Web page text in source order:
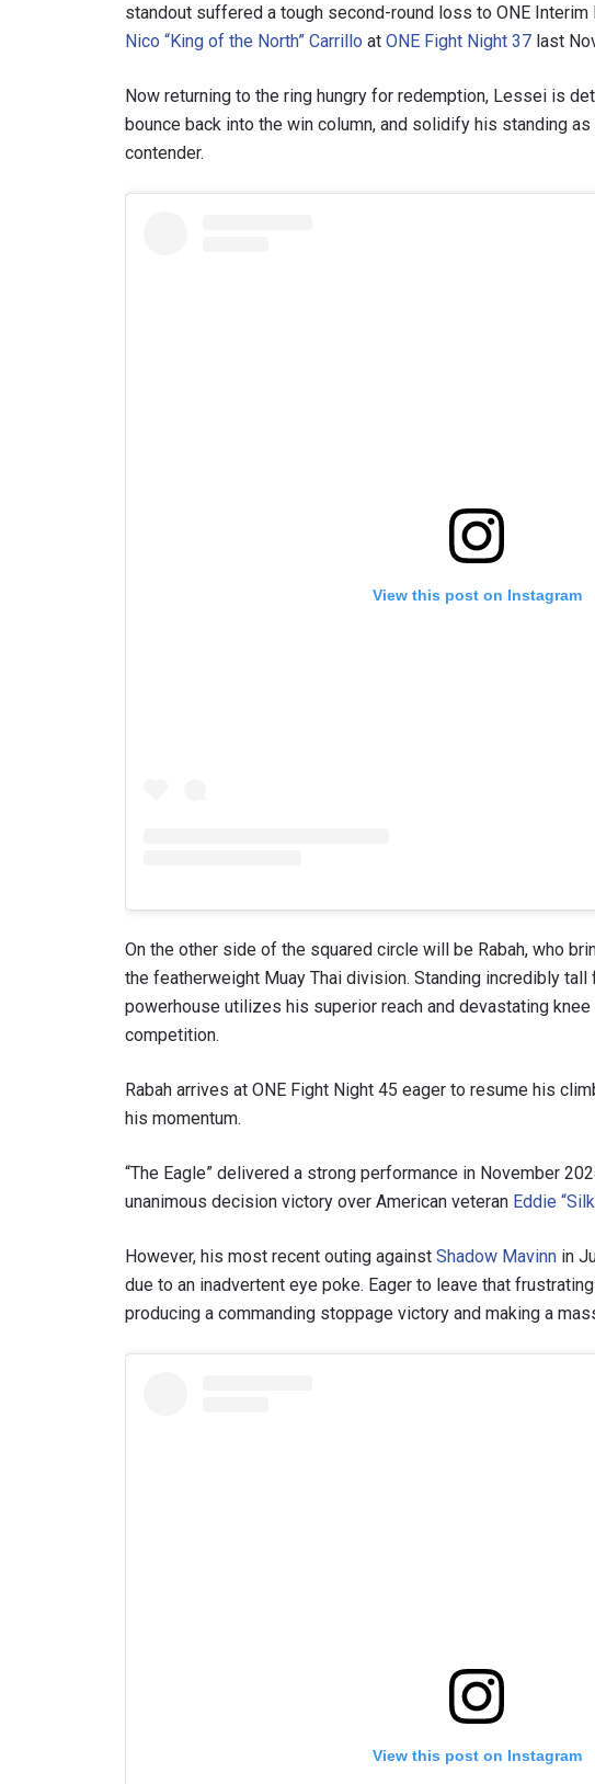
standout suffered a tough second-round loss to ONE Interim
Nico “King of the North” Carrillo at ONE Fight Night 37 last
Now returning to the ring hungry for redemption, Lessei is
bounce back into the win column, and solidify his standing
contender.
View this post on Instagram
On the other side of the squared circle will be Rabah, who
the featherweight Muay Thai division. Standing incredibly
powerhouse utilizes his superior reach and devastating
competition.
Rabah arrives at ONE Fight Night 45 eager to resume his
his momentum.
“The Eagle” delivered a strong performance in November
unanimous decision victory over American veteran Eddie
However, his most recent outing against Shadow Mavinn in
due to an inadvertent eye poke. Eager to leave that
producing a commanding stoppage victory and making a
View this post on Instagram
STAY IN
news, unlock special